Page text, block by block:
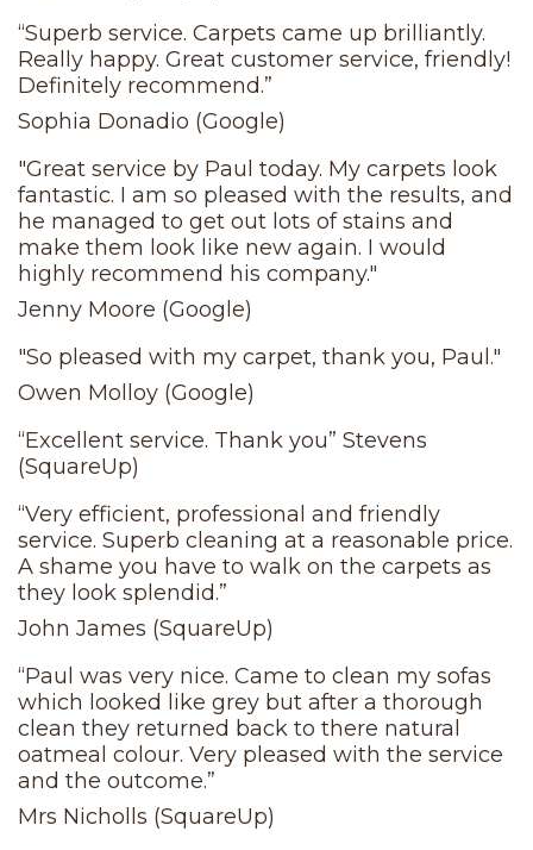
“Superb service. Carpets came up brilliantly.
Really happy. Great customer service, friendly!
Definitely recommend.”
Sophia Donadio (Google)
"Great service by Paul today. My carpets look
fantastic. I am so pleased with the results, and
he managed to get out lots of stains and
make them look like new again. I would
highly recommend his company."
Jenny Moore (Google)
"So pleased with my carpet, thank you, Paul."
Owen Molloy (Google)
“Excellent service. Thank you” Stevens
(SquareUp)
“Very efficient, professional and friendly
service. Superb cleaning at a reasonable price.
A shame you have to walk on the carpets as
they look splendid.”
John James (SquareUp)
“Paul was very nice. Came to clean my sofas
which looked like grey but after a thorough
clean they returned back to there natural
oatmeal colour. Very pleased with the service
and the outcome.”
Mrs Nicholls (SquareUp)